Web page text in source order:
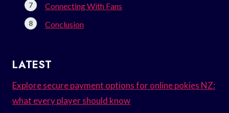
Connecting With Fans
Conclusion
LATEST
Explore secure payment options for online pokies NZ:
what every player should know